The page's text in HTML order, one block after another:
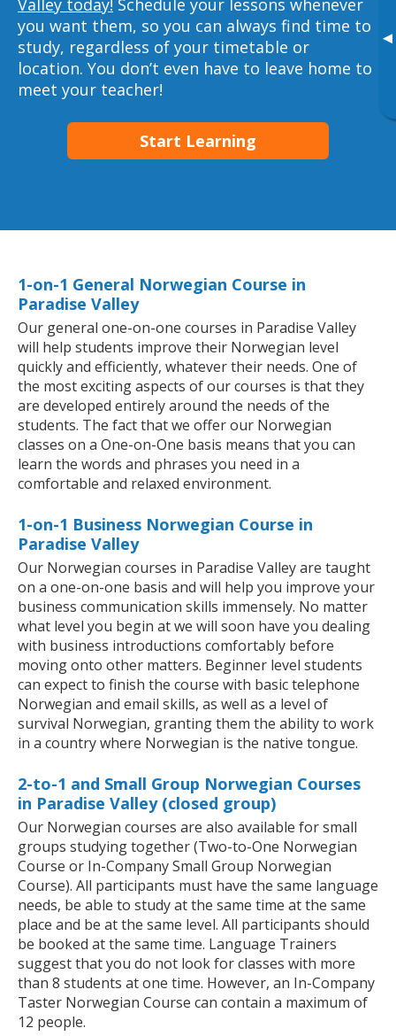
▸
you want them, so you can always find time to
study, regardless of your timetable or
location. You don’t even have to leave home to
meet your teacher!
Start Learning
1-on-1 General Norwegian Course in
Paradise Valley
Our general one-on-one courses in Paradise Valley
will help students improve their Norwegian level
quickly and efficiently, whatever their needs. One of
the most exciting aspects of our courses is that they
are developed entirely around the needs of the
students. The fact that we offer our Norwegian
classes on a One-on-One basis means that you can
learn the words and phrases you need in a
comfortable and relaxed environment.
1-on-1 Business Norwegian Course in
Paradise Valley
Our Norwegian courses in Paradise Valley are taught
on a one-on-one basis and will help you improve your
business communication skills immensely. No matter
what level you begin at we will soon have you dealing
with business introductions comfortably before
moving onto other matters. Beginner level students
can expect to finish the course with basic telephone
Norwegian and email skills, as well as a level of
survival Norwegian, granting them the ability to work
in a country where Norwegian is the native tongue.
2-to-1 and Small Group Norwegian Courses
in Paradise Valley (closed group)
Our Norwegian courses are also available for small
groups studying together (Two-to-One Norwegian
Course or In-Company Small Group Norwegian
Course). All participants must have the same language
needs, be able to study at the same time at the same
place and be at the same level. All participants should
be booked at the same time. Language Trainers
suggest that you do not look for classes with more
than 8 students at one time. However, an In-Company
Taster Norwegian Course can contain a maximum of
12 people.